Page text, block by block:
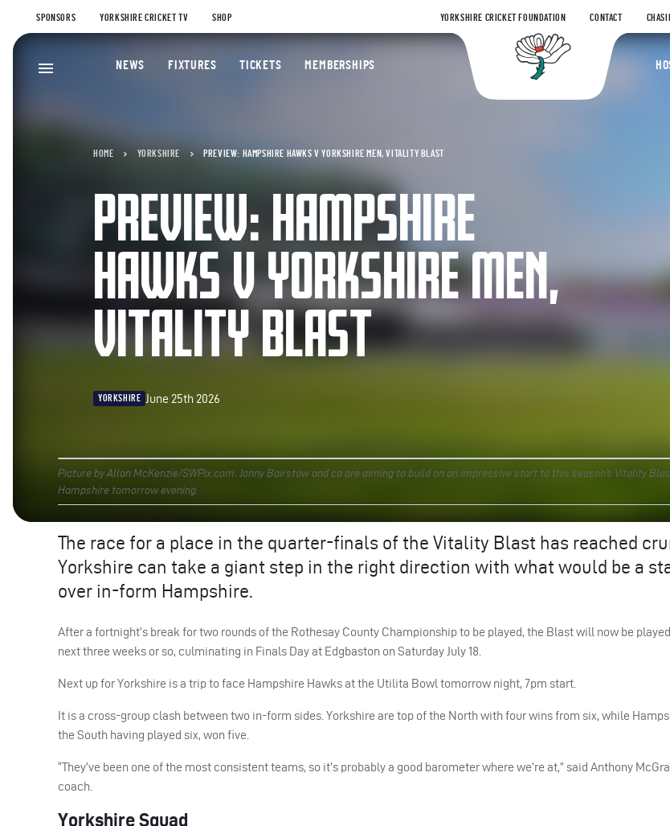
SPONSORS YORKSHIRE CRICKET TV SHOP YORKSHIRE CRICKET FOUNDATION CONTACT
NEWS FIXTURES TICKETS MEMBERSHIPS
HOME YORKSHIRE PREVIEW: HAMPSHIRE HAWKS V YORKSHIRE MEN, VITALITY BLAST
PREVIEW: HAMPSHIRE
HAWKS V YORKSHIRE MEN,
VITALITY BLAST
YORKSHIRE June 25th 2026
Picture by Allan McKenzie/SWPix.com. Jonny Bairstow and co are aiming to build on an impressive start to this season’s Vitality
Hampshire tomorrow evening.
The race for a place in the quarter-finals of the Vitality Blast has reached
Yorkshire can take a giant step in the right direction with what would be a
over in-form Hampshire.
After a fortnight’s break for two rounds of the Rothesay County Championship to be played, the Blast will now be
next three weeks or so, culminating in Finals Day at Edgbaston on Saturday July 18.
Next up for Yorkshire is a trip to face Hampshire Hawks at the Utilita Bowl tomorrow night, 7pm start.
It is a cross-group clash between two in-form sides. Yorkshire are top of the North with four wins from six, while
the South having played six, won five.
“They’ve been one of the most consistent teams, so it’s probably a good barometer where we’re at,” said Anthony
coach.
Yorkshire Squad